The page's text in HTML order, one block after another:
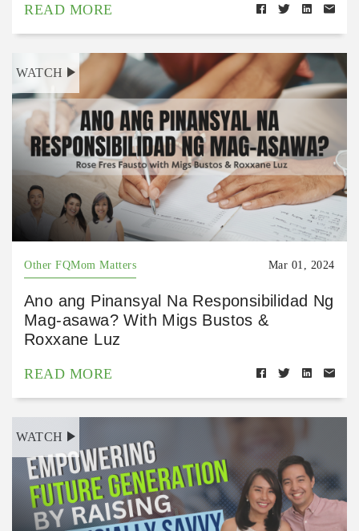
READ MORE
WATCH
Other FQMom Matters Mar 01, 2024
Ano ang Pinansyal Na Responsibilidad Ng
Mag-asawa? With Migs Bustos &
Roxxane Luz
READ MORE
WATCH